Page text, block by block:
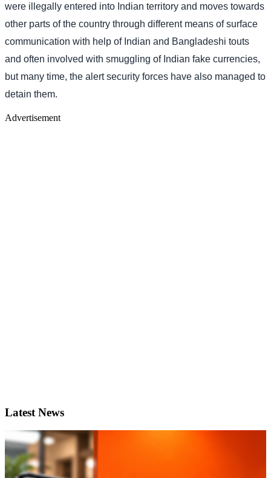
were illegally entered into Indian territory and moves towards
other parts of the country through different means of surface
communication with help of Indian and Bangladeshi touts
and often involved with smuggling of Indian fake currencies,
but many time, the alert security forces have also managed to
detain them.
Advertisement
Latest News